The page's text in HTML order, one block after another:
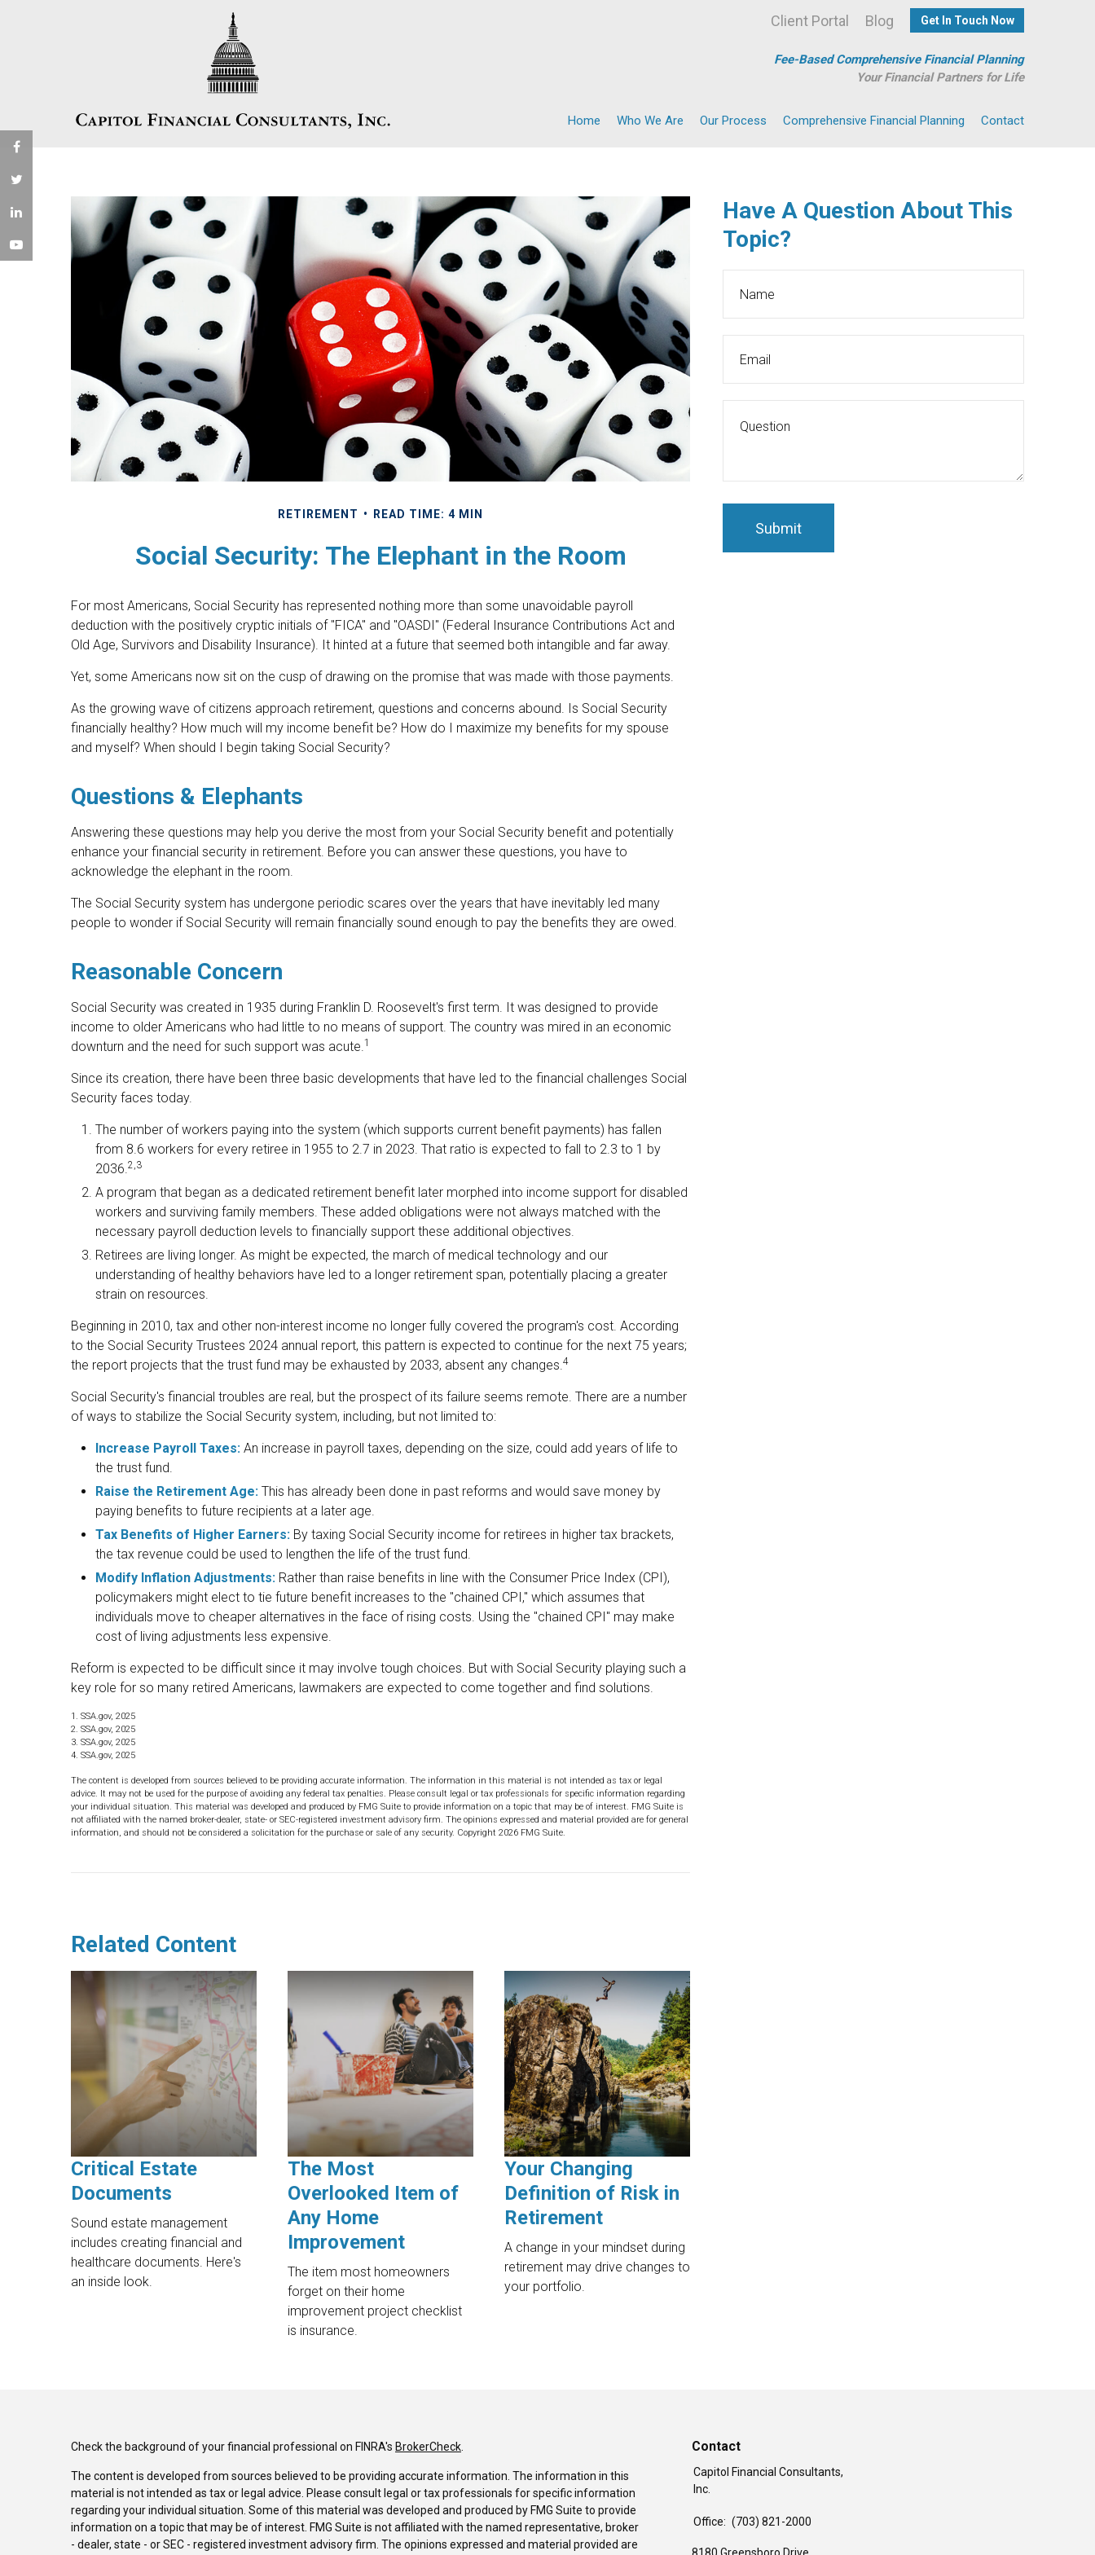
Get In Touch Now
Blog
Client Portal
Fee-Based Comprehensive Financial Planning
Your Financial Partners for Life
Home Who We Are Our Process Comprehensive Financial Planning Contact
RETIREMENT READ TIME: 4 MIN
Social Security: The Elephant in the Room
For most Americans, Social Security has represented nothing more than some unavoidable payroll
deduction with the positively cryptic initials of "FICA" and "OASDI" (Federal Insurance Contributions Act and
Old Age, Survivors and Disability Insurance). It hinted at a future that seemed both intangible and far away.
Yet, some Americans now sit on the cusp of drawing on the promise that was made with those payments.
As the growing wave of citizens approach retirement, questions and concerns abound. Is Social Security
financially healthy? How much will my income benefit be? How do I maximize my benefits for my spouse
and myself? When should I begin taking Social Security?
Questions & Elephants
Answering these questions may help you derive the most from your Social Security benefit and potentially
enhance your financial security in retirement. Before you can answer these questions, you have to
acknowledge the elephant in the room.
The Social Security system has undergone periodic scares over the years that have inevitably led many
people to wonder if Social Security will remain financially sound enough to pay the benefits they are owed.
Reasonable Concern
Social Security was created in 1935 during Franklin D. Roosevelt's first term. It was designed to provide
income to older Americans who had little to no means of support. The country was mired in an economic
downturn and the need for such support was acute.1
Since its creation, there have been three basic developments that have led to the financial challenges Social
Security faces today.
The number of workers paying into the system (which supports current benefit payments) has fallen
from 8.6 workers for every retiree in 1955 to 2.7 in 2023. That ratio is expected to fall to 2.3 to 1 by
2036.2,3
A program that began as a dedicated retirement benefit later morphed into income support for disabled
workers and surviving family members. These added obligations were not always matched with the
necessary payroll deduction levels to financially support these additional objectives.
Retirees are living longer. As might be expected, the march of medical technology and our
understanding of healthy behaviors have led to a longer retirement span, potentially placing a greater
strain on resources.
Beginning in 2010, tax and other non-interest income no longer fully covered the program's cost. According
to the Social Security Trustees 2024 annual report, this pattern is expected to continue for the next 75 years;
the report projects that the trust fund may be exhausted by 2033, absent any changes.4
Social Security's financial troubles are real, but the prospect of its failure seems remote. There are a number
of ways to stabilize the Social Security system, including, but not limited to:
Increase Payroll Taxes: An increase in payroll taxes, depending on the size, could add years of life to
the trust fund.
Raise the Retirement Age: This has already been done in past reforms and would save money by
paying benefits to future recipients at a later age.
Tax Benefits of Higher Earners: By taxing Social Security income for retirees in higher tax brackets,
the tax revenue could be used to lengthen the life of the trust fund.
Modify Inflation Adjustments: Rather than raise benefits in line with the Consumer Price Index (CPI),
policymakers might elect to tie future benefit increases to the "chained CPI," which assumes that
individuals move to cheaper alternatives in the face of rising costs. Using the "chained CPI" may make
cost of living adjustments less expensive.
Reform is expected to be difficult since it may involve tough choices. But with Social Security playing such a
key role for so many retired Americans, lawmakers are expected to come together and find solutions.
1. SSA.gov, 2025
2. SSA.gov, 2025
3. SSA.gov, 2025
4. SSA.gov, 2025
The content is developed from sources believed to be providing accurate information. The information in this material is not intended as tax or legal
advice. It may not be used for the purpose of avoiding any federal tax penalties. Please consult legal or tax professionals for specific information regarding
your individual situation. This material was developed and produced by FMG Suite to provide information on a topic that may be of interest. FMG Suite is
not affiliated with the named broker-dealer, state- or SEC-registered investment advisory firm. The opinions expressed and material provided are for general
information, and should not be considered a solicitation for the purchase or sale of any security. Copyright 2026 FMG Suite.
Related Content
Critical Estate
Documents
Sound estate management
includes creating financial and
healthcare documents. Here's
an inside look.
The Most
Overlooked Item of
Any Home
Improvement
The item most homeowners
forget on their home
improvement project checklist
is insurance.
Your Changing
Definition of Risk in
Retirement
A change in your mindset during
retirement may drive changes to
your portfolio.
Have A Question About This
Topic?
Check the background of your financial professional on FINRA's BrokerCheck.
The content is developed from sources believed to be providing accurate information. The information in this
material is not intended as tax or legal advice. Please consult legal or tax professionals for specific information
regarding your individual situation. Some of this material was developed and produced by FMG Suite to provide
information on a topic that may be of interest. FMG Suite is not affiliated with the named representative, broker
- dealer, state - or SEC - registered investment advisory firm. The opinions expressed and material provided are
Contact
Capitol Financial Consultants,
Inc.
Office: (703) 821-2000